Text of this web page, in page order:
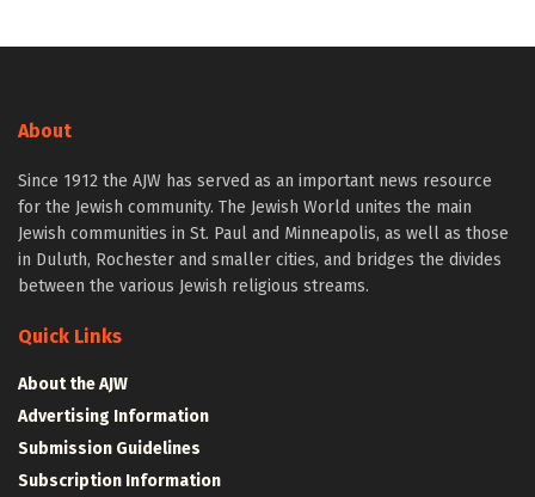
About
Since 1912 the AJW has served as an important news resource
for the Jewish community. The Jewish World unites the main
Jewish communities in St. Paul and Minneapolis, as well as those
in Duluth, Rochester and smaller cities, and bridges the divides
between the various Jewish religious streams.
Quick Links
About the AJW
Advertising Information
Submission Guidelines
Subscription Information